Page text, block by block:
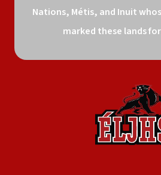
Nations, Métis, and Inuit
marked these lands